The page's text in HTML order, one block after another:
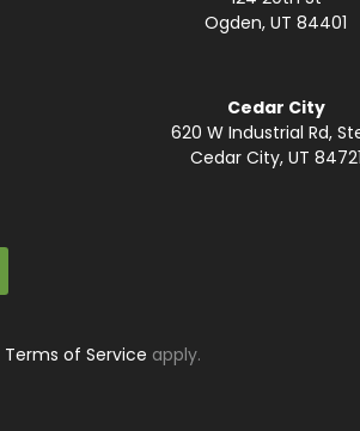
Ogden, UT 84401
Cedar City
620 W Industrial Rd,
Cedar City, UT
Terms of Service apply.